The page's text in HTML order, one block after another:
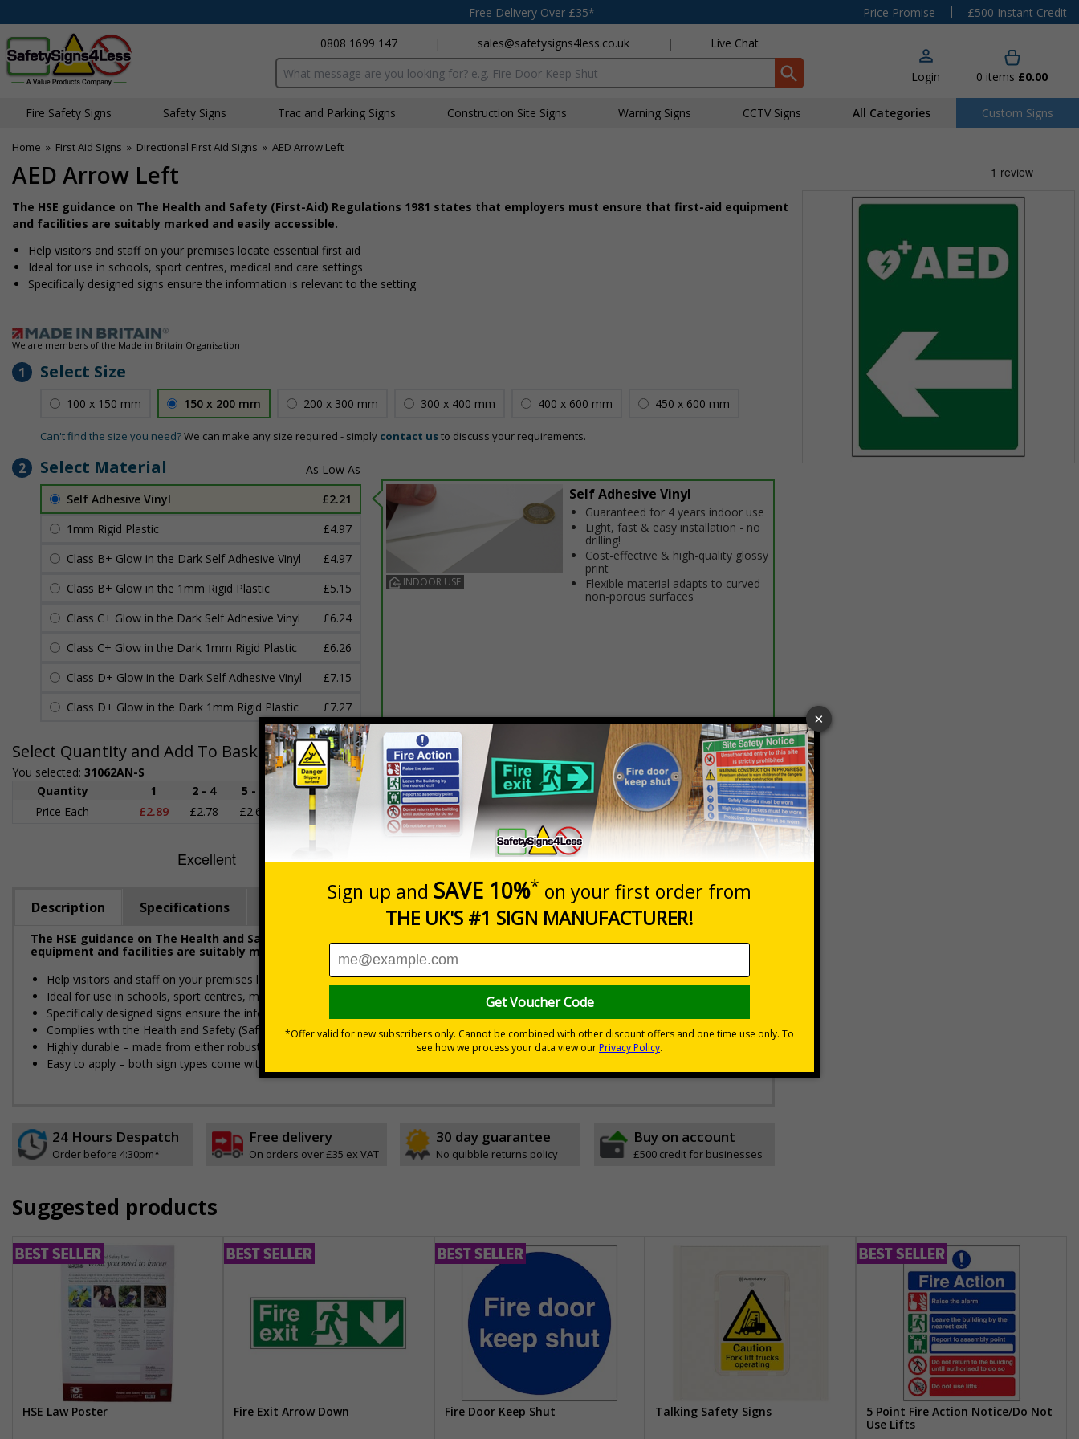
Free Delivery Over £35* Price Promise |
£500 Instant Credit
0808 1699 147
| sales@safetysigns4less.co.uk | Live Chat
Search input box Login 0 items £0.00
Fire Safety Signs Safety Signs Traffic and Parking Signs Construction Site Signs Warning Signs CCTV Signs All Categories Custom Signs
Home » First Aid Signs » Directional First Aid Signs » AED Arrow Left
AED Arrow Left
The HSE guidance on The Health and Safety (First-Aid) Regulations 1981 states that employers must ensure that first-aid equipment
and facilities are suitably marked and easily accessible.
Help visitors and staff on your premises locate essential first aid
Ideal for use in schools, sport centres, medical and care settings
Specifically designed signs ensure the information is relevant to the setting
We are members of the Made in Britain Organisation
1 Select Size
100 x 150 mm 150 x 200 mm 200 x 300 mm 300 x 400 mm 400 x 600 mm 450 x 600 mm
Can't find the size you need?We can make any size required - simply contact usto discuss your requirements.
2 Select Material
Self Adhesive Vinyl
£2.21
1mm Rigid Plastic
£4.97
Class B+ Glow in the Dark Self Adhesive Vinyl
£4.97
Class B+ Glow in the 1mm Rigid Plastic
£5.15
Class C+ Glow in the Dark Self Adhesive Vinyl
£6.24
Class C+ Glow in the Dark 1mm Rigid Plastic
£6.26
Class D+ Glow in the Dark Self Adhesive Vinyl
£7.15
Class D+ Glow in the Dark 1mm Rigid Plastic
£7.27
INDOOR USE
Self Adhesive Vinyl
Guaranteed for 4 years indoor use
Light, fast & easy installation - no
drilling!
Cost-effective & high-quality glossy
print
Flexible material adapts to curved
non-porous surfaces
Select Quantity and Add To Basket
You selected: 31062AN-S
Prices excludes VAT at 20%
Quantity
1 2 - 4 5 - 9 10 - 19
20+
Price Each
£2.89 £2.78 £2.67 £2.55 £2.21
Quantity
Total Price £2.89
Add to Basket
Description Specifications Viewing Distances
The HSE guidance on The Health and Safety (First-Aid) Regulations 1981 states that employers must ensure that first-aid
equipment and facilities are suitably marked and easily accessible.
Help visitors and staff on your premises locate essential first aid
Ideal for use in schools, sport centres, medical and care settings
Specifically designed signs ensure the information is relevant to the setting
Complies with the Health and Safety (Safety Signs and Signals) Regulations 1996 and EN ISO 7010:2012
Highly durable – made from either robust rigid plastic or flexible self-adhesive vinyl
Easy to apply – both sign types come with their own adhesive
24 Hours Despatch
Order before 4:30pm*
Free delivery
On orders over £35 ex VAT
30 day guarantee
No quibble returns policy
Buy on account
£500 credit for businesses
Suggested products
HSE Law Poster Fire Exit Arrow Down Fire Door Keep Shut Talking Safety Signs
5 Point Fire Action Notice/Do Not
Use Lifts